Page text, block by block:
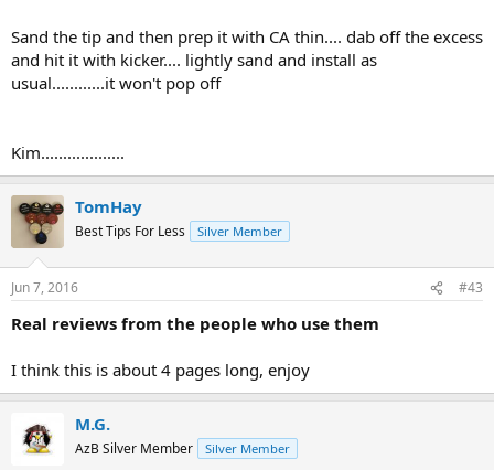
off. I have installed about 30 tips since I got that glue, and before
that it did also only happen once with a moori tip after long time of
play, and the tip was pretty worn down (same persons cue). I did
install the tip just like I always do sanding off to roughen the
Have to mention that the same person also managed to break a
Sand the tip and then prep it with CA thin.... dab off the excess
and hit it with kicker.... lightly sand and install as
usual............it won't pop off
Kim...................
TomHay
Best Tips For Less Silver Member
Jun 7, 2016 #43
Real reviews from the people who use them
I think this is about 4 pages long, enjoy
M.G.
AzB Silver Member Silver Member